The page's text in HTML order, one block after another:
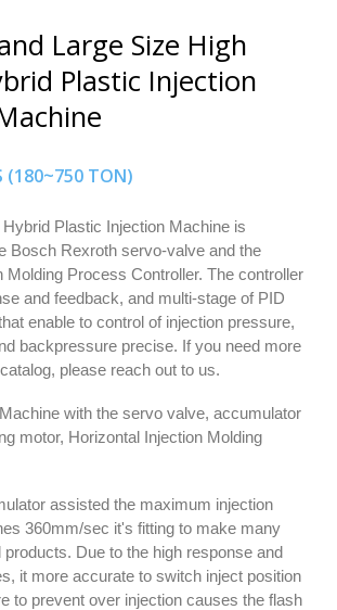
Large Size High
Plastic Injection
(180~750 TON)
Plastic Injection Machine is
Bosch Rexroth servo-valve and the
Molding Process Controller. The controller
and feedback, and multi-stage of PID
enable to control of injection pressure,
backpressure precise. If you need more
please reach out to us.
with the servo valve, accumulator
motor, Horizontal Injection Molding
assisted the maximum injection
360mm/sec it's fitting to make many
products. Due to the high response and
it more accurate to switch inject position
to prevent over injection causes the flash